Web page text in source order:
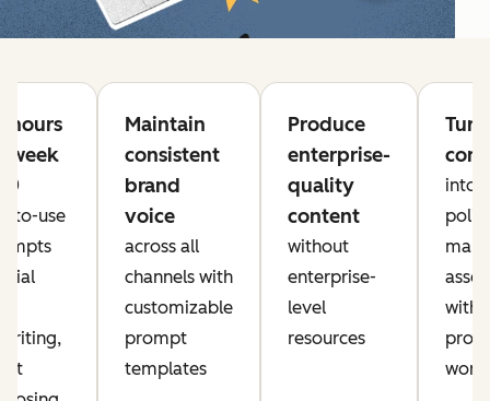
hours
week
to-use
Maintain
consistent
brand
voice
across all
channels with
customizable
prompt
templates
Produce
enterprise-
quality
content
without
enterprise-
level
resources
into
with